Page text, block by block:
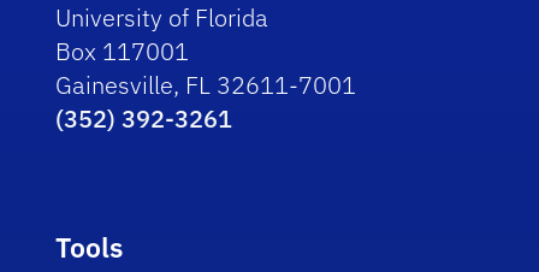
University of Florida
Box 117001
Gainesville, FL 32611-7001
(352) 392-3261
Tools